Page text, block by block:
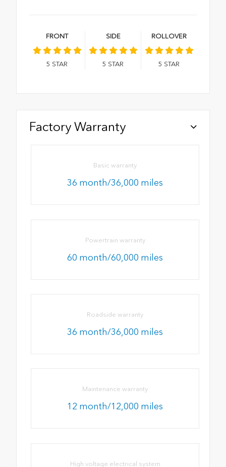
FRONT
5 STAR
SIDE
5 STAR
ROLLOVER
5 STAR
Factory Warranty
Basic warranty
36 month/36,000 miles
Powertrain warranty
60 month/60,000 miles
Roadside warranty
36 month/36,000 miles
Maintenance warranty
12 month/12,000 miles
High voltage electrical system